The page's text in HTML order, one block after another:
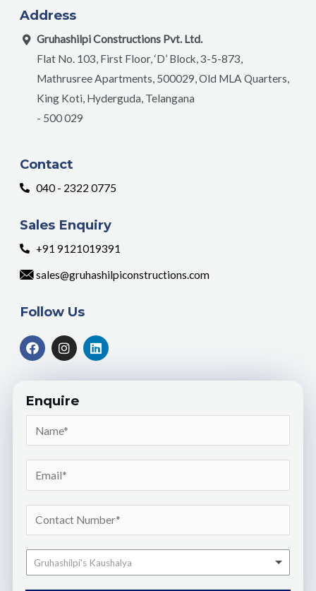
Address
Gruhashilpi Constructions Pvt. Ltd.
Flat No. 103, First Floor, ‘D’ Block, 3-5-873,
Mathrusree Apartments, 500029, Old MLA Quarters,
King Koti, Hyderguda, Telangana
- 500 029
Contact
040 - 2322 0775
Sales Enquiry
+91 9121019391
sales@gruhashilpiconstructions.com
Follow Us
Enquire
Gruhashilpi's Kaushalya